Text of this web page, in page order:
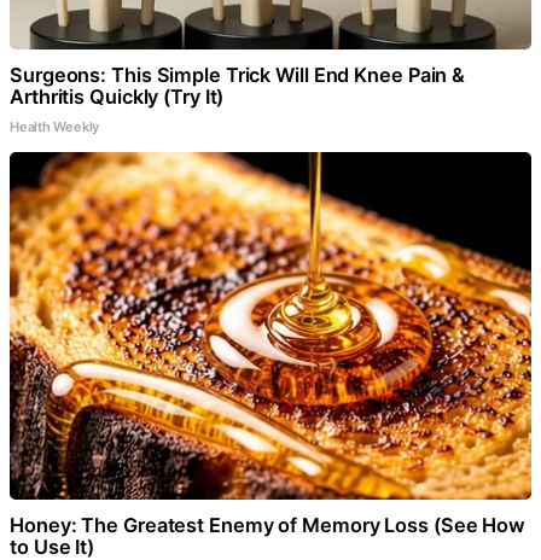
Surgeons: This Simple Trick Will End Knee Pain &
Arthritis Quickly (Try It)
Health Weekly
Honey: The Greatest Enemy of Memory Loss (See How
to Use It)